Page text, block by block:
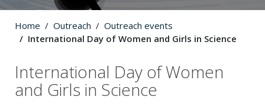
Home Outreach
Outreach events
International Day of Women and Girls in Science
International Day of Women
and Girls in Science